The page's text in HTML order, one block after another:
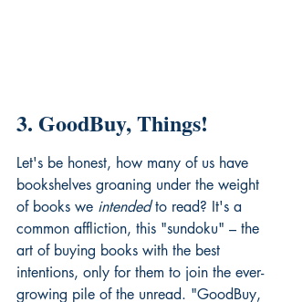
3. GoodBuy, Things!
Let's be honest, how many of us have
bookshelves groaning under the weight
of books we intended to read? It's a
common affliction, this "sundoku" – the
art of buying books with the best
intentions, only for them to join the ever-
growing pile of the unread. "GoodBuy,